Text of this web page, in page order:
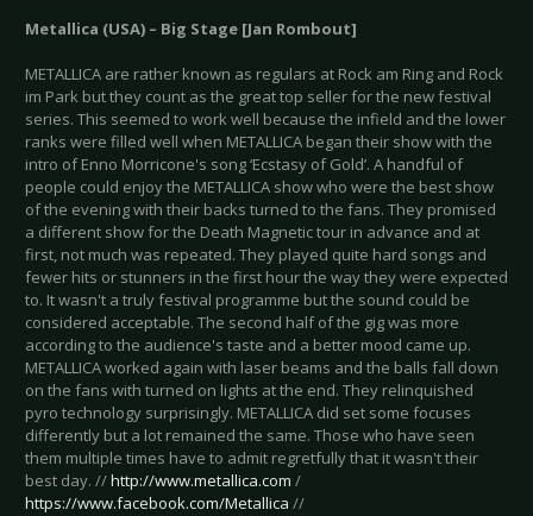
Metallica (USA) – Big Stage [Jan Rombout]
METALLICA are rather known as regulars at Rock am Ring and Rock
im Park but they count as the great top seller for the new festival
series. This seemed to work well because the infield and the lower
ranks were filled well when METALLICA began their show with the
intro of Enno Morricone's song ‘Ecstasy of Gold’. A handful of
people could enjoy the METALLICA show who were the best show
of the evening with their backs turned to the fans. They promised
a different show for the Death Magnetic tour in advance and at
first, not much was repeated. They played quite hard songs and
fewer hits or stunners in the first hour the way they were expected
to. It wasn't a truly festival programme but the sound could be
considered acceptable. The second half of the gig was more
according to the audience's taste and a better mood came up.
METALLICA worked again with laser beams and the balls fall down
on the fans with turned on lights at the end. They relinquished
pyro technology surprisingly. METALLICA did set some focuses
differently but a lot remained the same. Those who have seen
them multiple times have to admit regretfully that it wasn't their
best day. //http://www.metallica.com /
https://www.facebook.com/Metallica //